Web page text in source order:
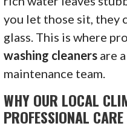
you let those sit, they
glass. This is where
washing cleaners are
maintenance team.
WHY OUR LOCAL
PROFESSIONAL CARE